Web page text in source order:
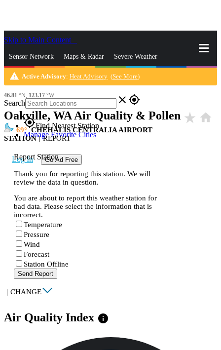
Skip to Main Content
Sensor Network Maps & Radar Severe Weather
News & Blogs Mobile Apps More
Search close gps_fixed
gps_fixedFind Nearest Station
Manage Favorite Cities
Log In Go Ad Free
warning Active Advisory: Heat Advisory (See More)
46.81 °N, 123.17 °W
Oakville, WA Air Quality & Pollen star_rate home
69
CHEHALIS CENTRALIA AIRPORT
STATION | REPORT
Report Station
Thank you for reporting this station. We will
review the data in question.
You are about to report this weather station for
bad data. Please select the information that is
incorrect.
Temperature
Pressure
Wind
Forecast
Station Offline
Send Report
| CHANGE
Air Quality Index info